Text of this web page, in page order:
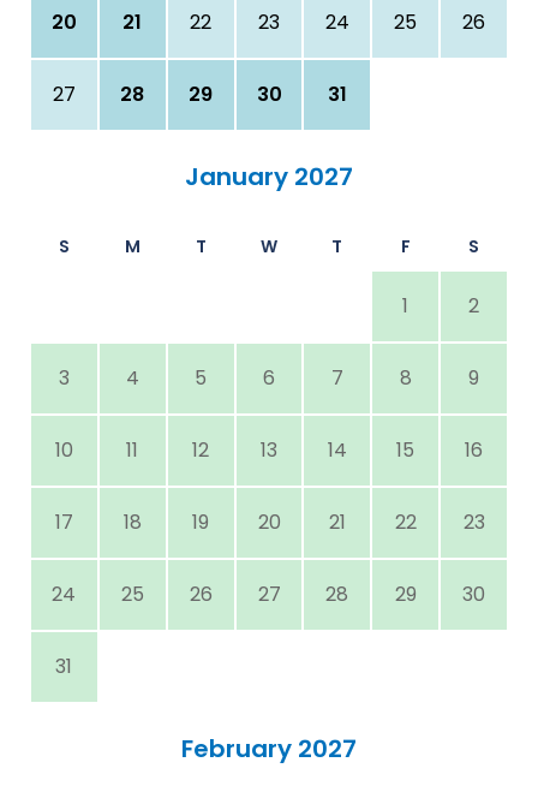
20 21 22 23 24 25 26
27 28 29 30 31
January 2027
S M T W T F S
1 2
3 4 5 6 7 8 9
10 11 12 13 14 15 16
17 18 19 20 21 22 23
24 25 26 27 28 29 30
31
February 2027